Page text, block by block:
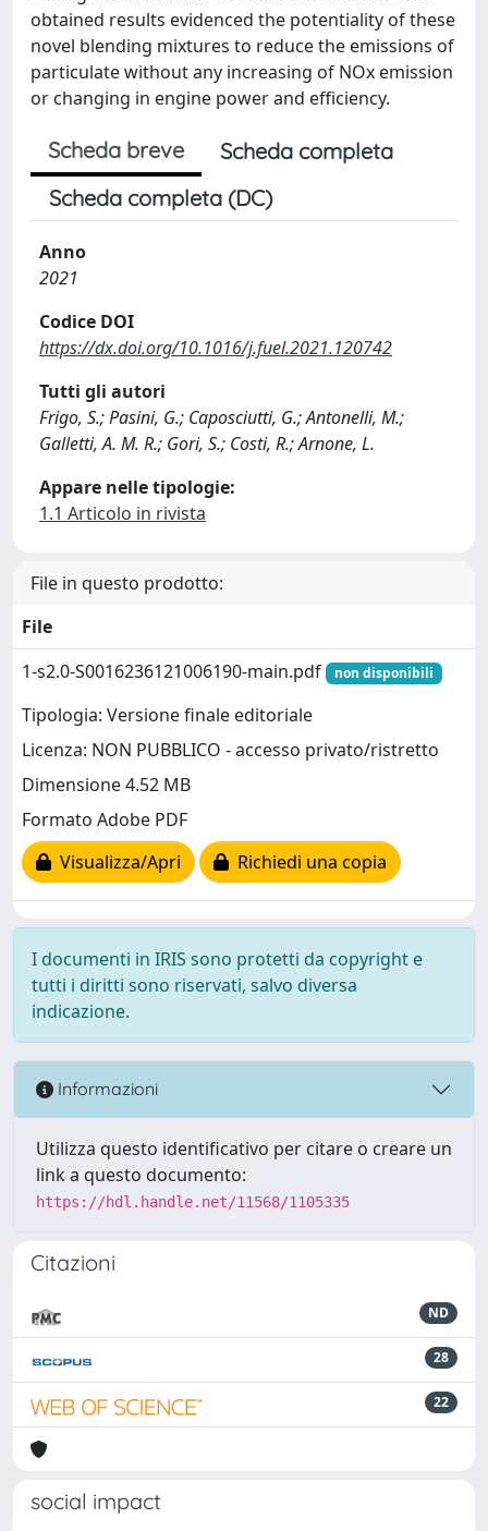
obtained results evidenced the potentiality of these
novel blending mixtures to reduce the emissions of
particulate without any increasing of NOx emission
or changing in engine power and efficiency.
Scheda breve
Scheda completa
Scheda completa (DC)
Anno
2021
Codice DOI
https://dx.doi.org/10.1016/j.fuel.2021.120742
Tutti gli autori
Frigo, S.; Pasini, G.; Caposciutti, G.; Antonelli, M.;
Galletti, A. M. R.; Gori, S.; Costi, R.; Arnone, L.
Appare nelle tipologie:
1.1 Articolo in rivista
File in questo prodotto:
File
1-s2.0-S0016236121006190-main.pdf
non disponibili
Tipologia: Versione finale editoriale
Licenza: NON PUBBLICO - accesso privato/ristretto
Dimensione 4.52 MB
Formato Adobe PDF
Visualizza/Apri
Richiedi una copia
I documenti in IRIS sono protetti da copyright e
tutti i diritti sono riservati, salvo diversa
indicazione.
Informazioni
Utilizza questo identificativo per citare o creare un
link a questo documento:
https://hdl.handle.net/11568/1105335
Citazioni
ND
28
22
social impact